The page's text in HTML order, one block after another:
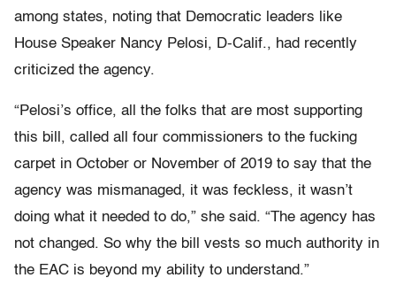
among states, noting that Democratic leaders like
House Speaker Nancy Pelosi, D-Calif., had recently
criticized the agency.
“Pelosi’s office, all the folks that are most supporting
this bill, called all four commissioners to the fucking
carpet in October or November of 2019 to say that the
agency was mismanaged, it was feckless, it wasn’t
doing what it needed to do,” she said. “The agency has
not changed. So why the bill vests so much authority in
the EAC is beyond my ability to understand.”